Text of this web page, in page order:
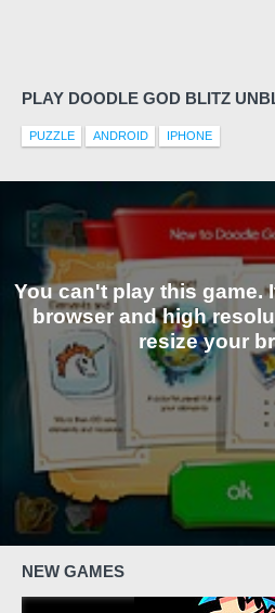
PLAY DOODLE GOD BLITZ
PUZZLE ANDROID IPHONE
You can't play this game.
browser and high
resize your
NEW GAMES